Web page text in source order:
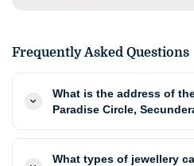
Frequently Asked Questions
What is the address of
Paradise Circle,
What types of jewellery